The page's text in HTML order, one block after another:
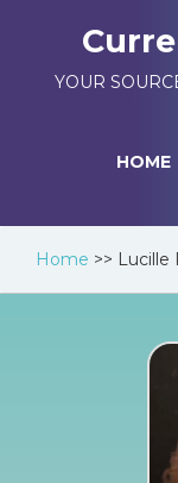
YOUR
HOME
Home >> Lucille